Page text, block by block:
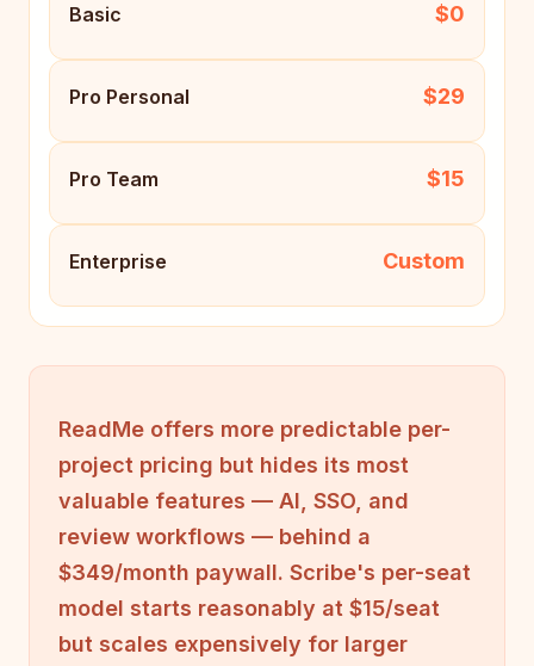
Basic $0
Pro Personal $29
Pro Team $15
Enterprise Custom
ReadMe offers more predictable per-
project pricing but hides its most
valuable features — AI, SSO, and
review workflows — behind a
$349/month paywall. Scribe's per-seat
model starts reasonably at $15/seat
but scales expensively for larger